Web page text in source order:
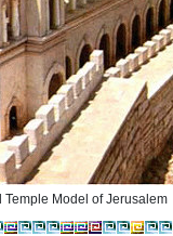
Model of Jerusalem